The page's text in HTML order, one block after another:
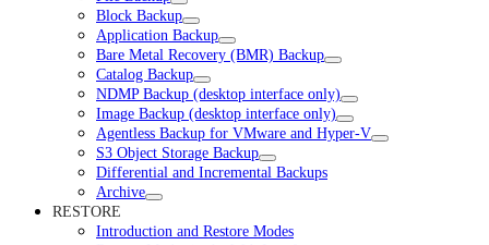
Block Backup
Application Backup
Bare Metal Recovery (BMR) Backup
Catalog Backup
NDMP Backup (desktop interface only)
Image Backup (desktop interface only)
Agentless Backup for VMware and Hyper-V
S3 Object Storage Backup
Differential and Incremental Backups
Archive
RESTORE
Introduction and Restore Modes